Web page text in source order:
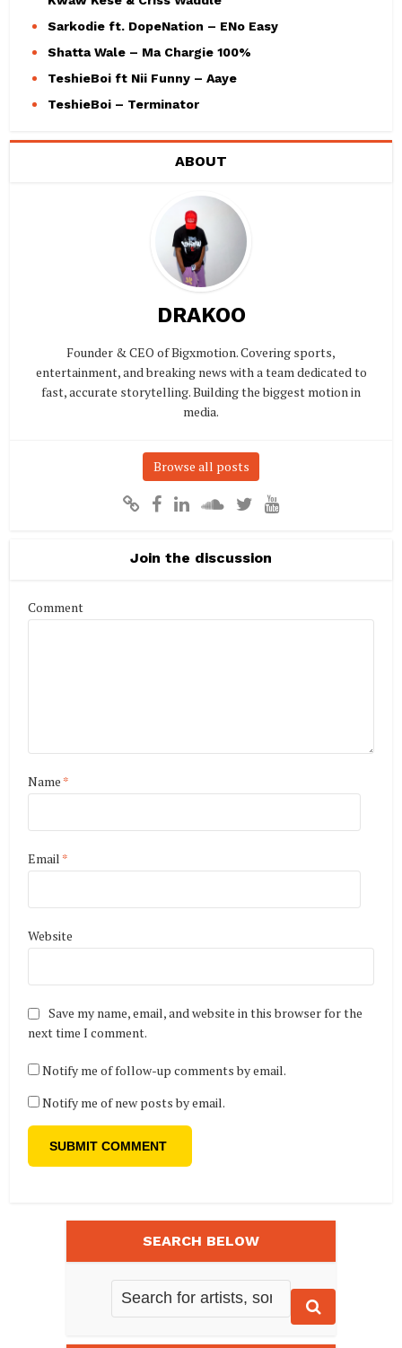
Sarkodie ft. DopeNation – ENo Easy
Shatta Wale – Ma Chargie 100%
TeshieBoi ft Nii Funny – Aaye
TeshieBoi – Terminator
ABOUT
DRAKOO
Founder & CEO of Bigxmotion. Covering sports,
entertainment, and breaking news with a team dedicated to
fast, accurate storytelling. Building the biggest motion in
media.
Browse all posts
Join the discussion
Comment
Name *
Email *
Website
Save my name, email, and website in this browser for the
next time I comment.
Notify me of follow-up comments by email.
Notify me of new posts by email.
SEARCH BELOW